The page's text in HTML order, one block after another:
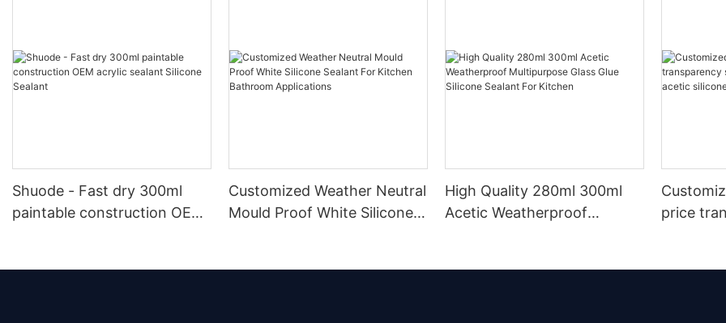
Shuode - Fast dry 300ml
paintable construction OEM
Customized Weather Neutral
Mould Proof White Silicone
High Quality 280ml 300ml
Acetic Weatherproof
price